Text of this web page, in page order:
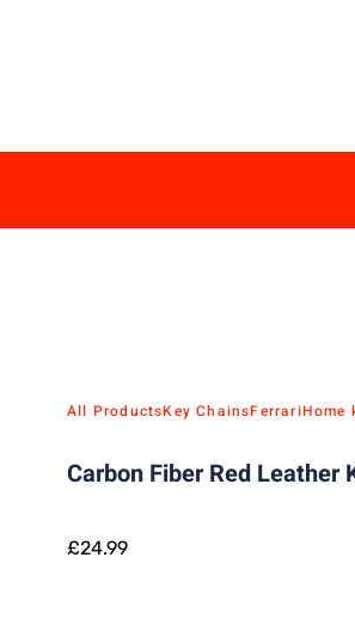
All ProductsKey ChainsFerrariHome
Carbon Fiber Red Leather
£24.99